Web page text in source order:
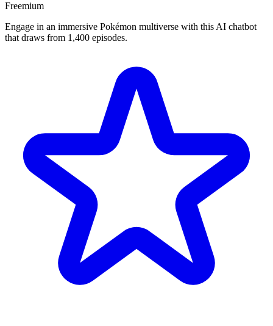
Freemium
Engage in an immersive Pokémon multiverse with this AI chatbot
that draws from 1,400 episodes.